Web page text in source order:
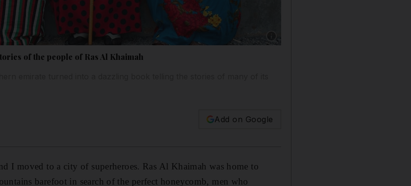
of the people of Ras Al Khaimah
Add on Google
I moved to a city of superheroes. Ras Al Khaimah was home to
barefoot in search of the perfect honeycomb, men who